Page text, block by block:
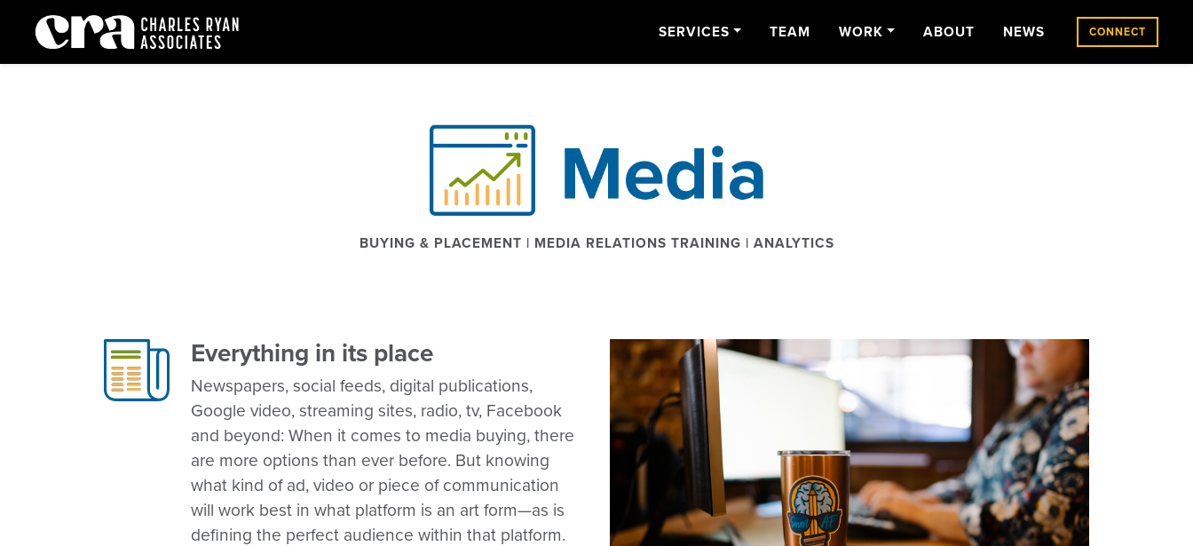
SERVICES TEAM WORK ABOUT NEWS CONNECT
BUYING & PLACEMENT | MEDIA RELATIONS TRAINING | ANALYTICS
Everything in its place
Newspapers, social feeds, digital publications,
Google video, streaming sites, radio, tv, Facebook
and beyond: When it comes to media buying, there
are more options than ever before. But knowing
what kind of ad, video or piece of communication
will work best in what platform is an art form—as is
defining the perfect audience within that platform.